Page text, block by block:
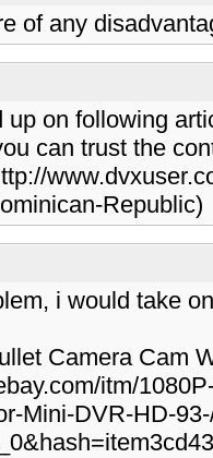
of any
up on following
can trust the
Republic)
i would take
Camera Cam
itm/
Mini-DVR-HD-